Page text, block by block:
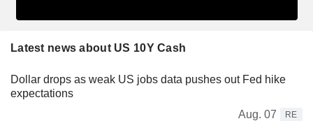
Latest news about US 10Y Cash
Dollar drops as weak US jobs data pushes out Fed hike
expectations
Aug. 07
RE